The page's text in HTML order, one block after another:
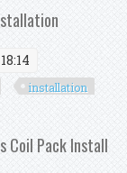
installation
Coil Pack Install